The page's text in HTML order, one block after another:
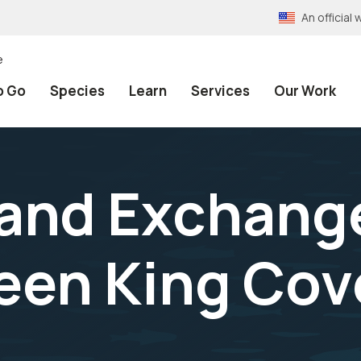
An official
Go Species Learn Services Our Work
King